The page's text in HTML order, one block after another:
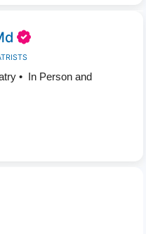
• In Person and